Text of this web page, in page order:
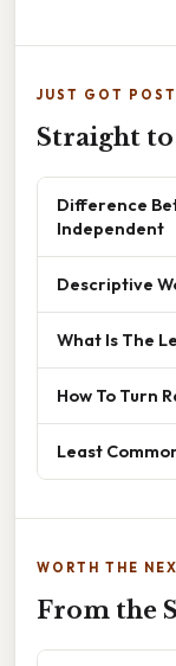
JUST GOT
Straight to
Difference
Independent
Descriptive
What Is The
How To Turn
Least
WORTH THE
From the